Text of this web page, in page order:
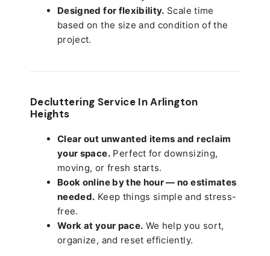
Designed for flexibility. Scale time
based on the size and condition of the
project.
Decluttering Service In Arlington
Heights
Clear out unwanted items and reclaim
your space.Perfect for downsizing,
moving, or fresh starts.
Book online by the hour — no estimates
needed. Keep things simple and stress-
free.
Work at your pace. We help you sort,
organize, and reset efficiently.